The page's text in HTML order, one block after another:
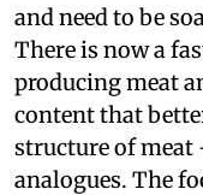
and need to be
There is now a
producing meat
content that
structure of
analogues. The